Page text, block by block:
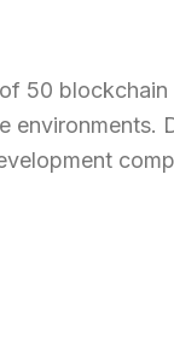
50
environments.